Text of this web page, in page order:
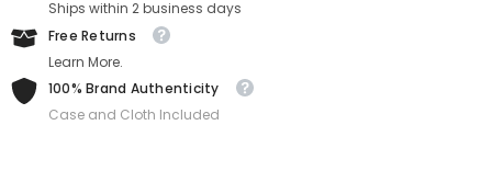
Ships within 2 business days
Free Returns
Learn More.
100% Brand Authenticity
Case and Cloth Included